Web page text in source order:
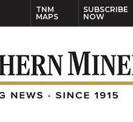
TNM
MAPS
SUBSCRIBE
NOW